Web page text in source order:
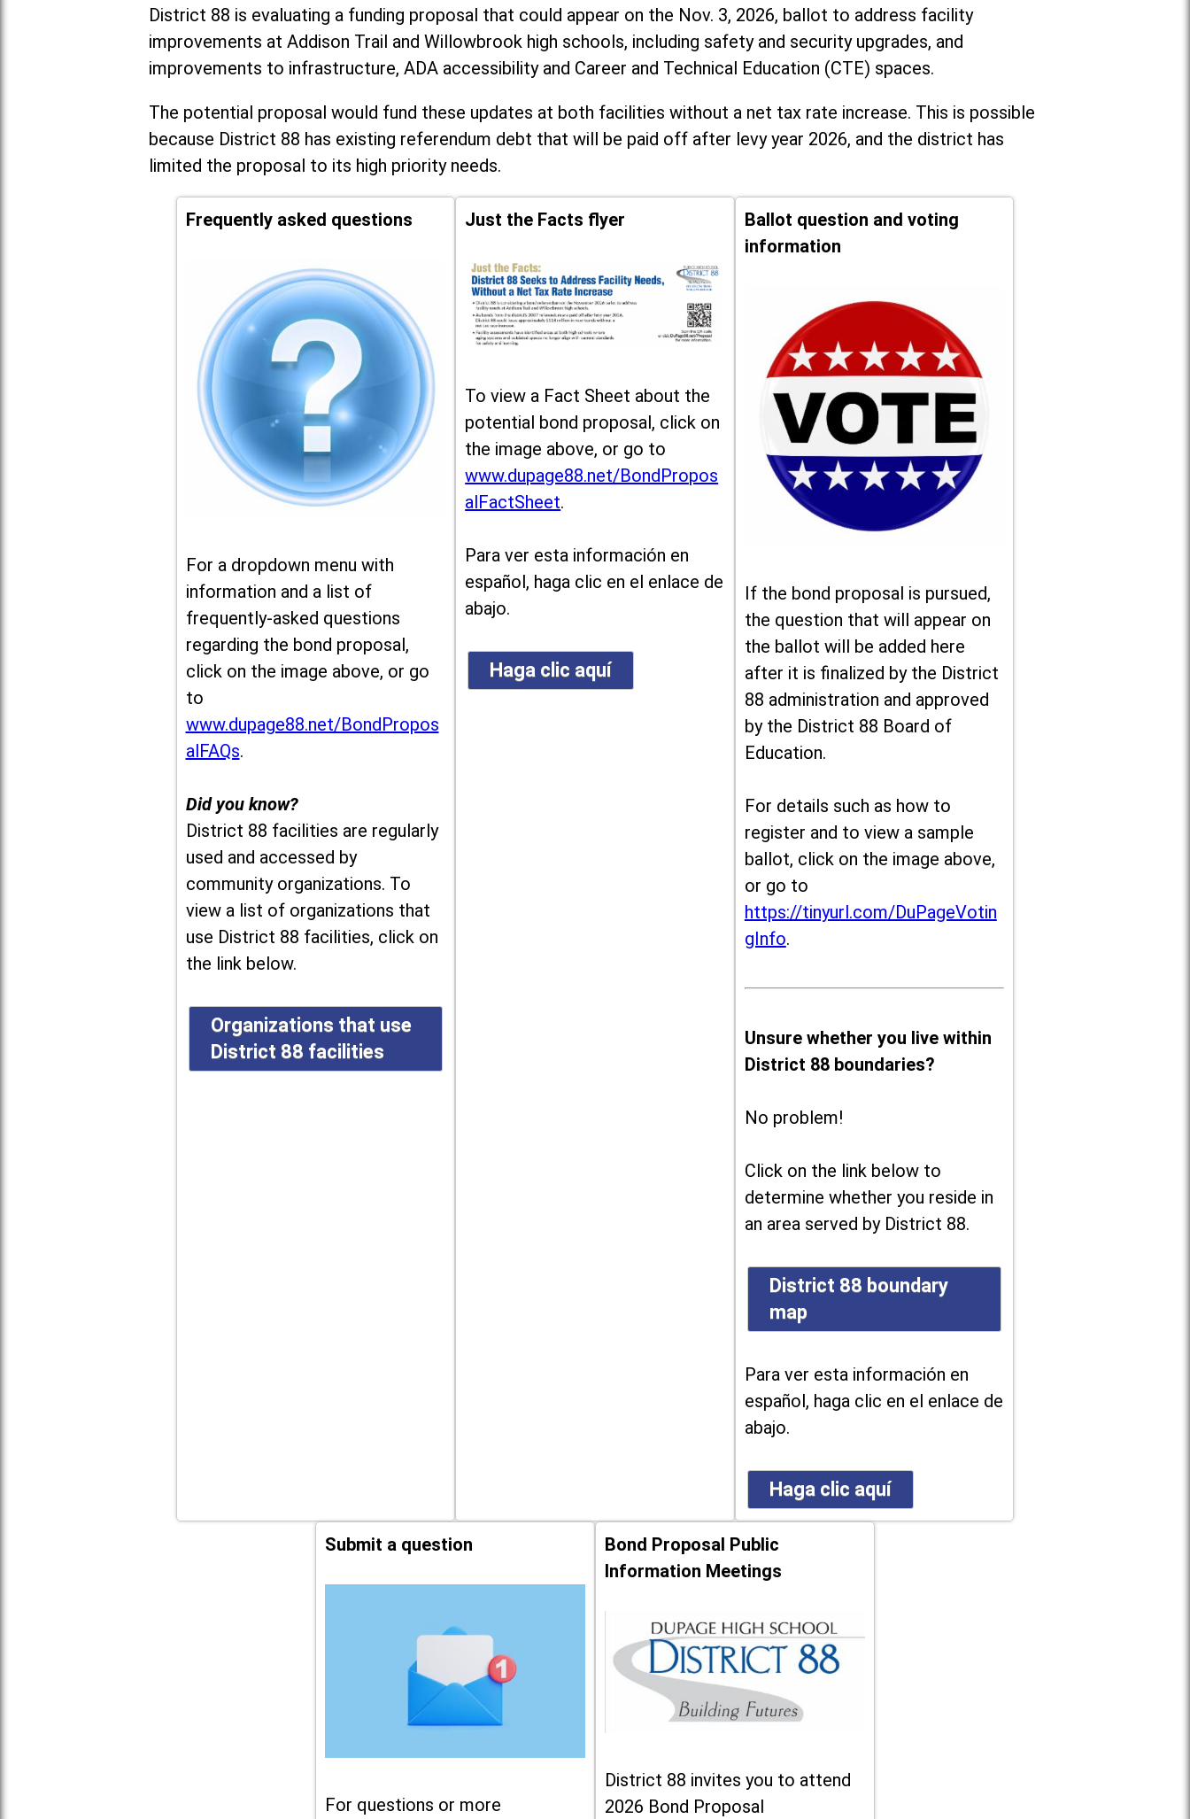
District 88 is evaluating a funding proposal that could appear on the Nov. 3, 2026, ballot to address facility
improvements at Addison Trail and Willowbrook high schools, including safety and security upgrades, and
improvements to infrastructure, ADA accessibility and Career and Technical Education (CTE) spaces.
The potential proposal would fund these updates at both facilities without a net tax rate increase. This is possible
because District 88 has existing referendum debt that will be paid off after levy year 2026, and the district has
limited the proposal to its high priority needs.
Frequently asked questions
For a dropdown menu with
information and a list of
frequently-asked questions
regarding the bond proposal,
click on the image above, or go
to
www.dupage88.net/BondPropos
alFAQs.
Did you know?
District 88 facilities are regularly
used and accessed by
community organizations. To
view a list of organizations that
use District 88 facilities, click on
the link below.
Organizations that use
District 88 facilities
Just the Facts flyer
To view a Fact Sheet about the
potential bond proposal, click on
the image above, or go to
www.dupage88.net/BondPropos
alFactSheet.
Para ver esta información en
español, haga clic en el enlace de
abajo.
Haga clic aquí
Ballot question and voting
information
If the bond proposal is pursued,
the question that will appear on
the ballot will be added here
after it is finalized by the District
88 administration and approved
by the District 88 Board of
Education.
For details such as how to
register and to view a sample
ballot, click on the image above,
or go to
https://tinyurl.com/DuPageVotin
gInfo.
Unsure whether you live within
District 88 boundaries?
No problem!
Click on the link below to
determine whether you reside in
an area served by District 88.
District 88 boundary
map
Para ver esta información en
español, haga clic en el enlace de
abajo.
Haga clic aquí
Submit a question
For questions or more
Bond Proposal Public
Information Meetings
District 88 invites you to attend
2026 Bond Proposal